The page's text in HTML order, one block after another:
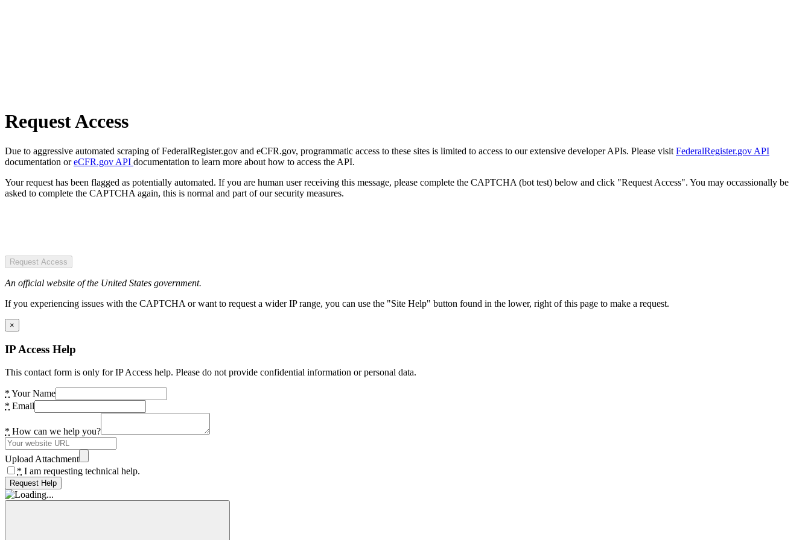
Request Access
Due to aggressive automated scraping of FederalRegister.gov and eCFR.gov, programmatic access to these sites is limited to access to our extensive developer APIs. Please visit FederalRegister.gov API
documentation oreCFR.gov API documentation to learn more about how to access the API.
Your request has been flagged as potentially automated. If you are human user receiving this message, please complete the CAPTCHA (bot test) below and click "Request Access". You may occassionally be
asked to complete the CAPTCHA again, this is normal and part of our security measures.
Request Access
An official website of the United States government.
If you experiencing issues with the CAPTCHA or want to request a wider IP range, you can use the "Site Help" button found in the lower, right of this page to make a request.
×
IP Access Help
This contact form is only for IP Access help. Please do not provide confidential information or personal data.
* Your Name
* Email
* How can we help you?
Upload Attachment
* I am requesting technical help.